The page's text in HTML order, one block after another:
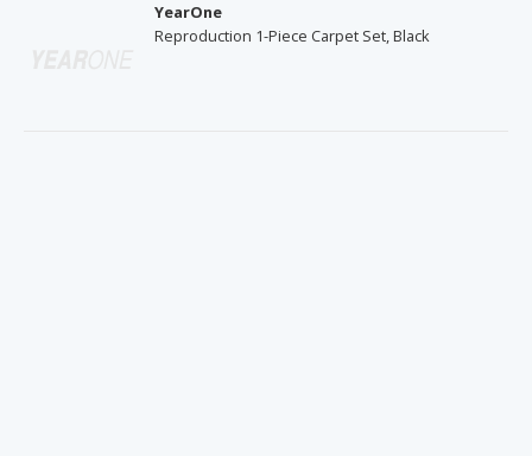
YearOne
Reproduction 1-Piece Carpet Set, Black